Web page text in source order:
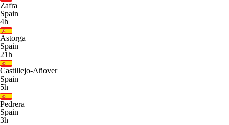
Zafra
Spain
4h
Astorga
Spain
21h
Castillejo-Añover
Spain
5h
Pedrera
Spain
3h